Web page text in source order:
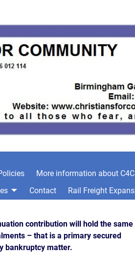
More information about C4C
Contact
Rail Freight
contribution will hold the same
– that is a primary secured
bankruptcy matter.